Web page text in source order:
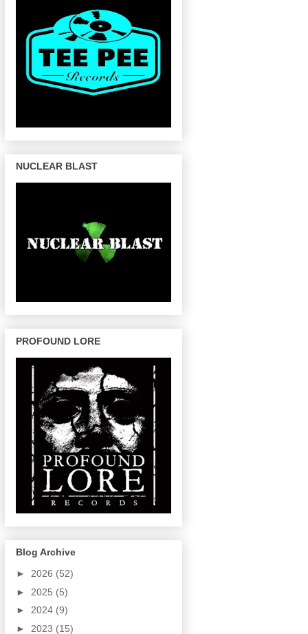
NUCLEAR BLAST
PROFOUND LORE
Blog Archive
► 2026 (52)
► 2025 (5)
► 2024 (9)
► 2023 (15)